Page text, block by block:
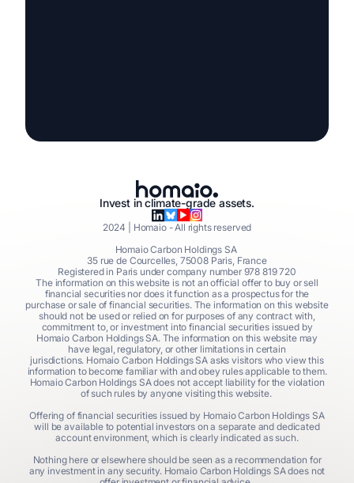
Invest in climate-grade assets.
2024 | Homaio - All rights reserved
Homaio Carbon Holdings SA
35 rue de Courcelles, 75008 Paris, France
Registered in Paris under company number 978 819 720
The information on this website is not an official offer to buy or sell
financial securities nor does it function as a prospectus for the
purchase or sale of financial securities. The information on this website
should not be used or relied on for purposes of any contract with,
commitment to, or investment into financial securities issued by
Homaio Carbon Holdings SA. The information on this website may
have legal, regulatory, or other limitations in certain
jurisdictions. Homaio Carbon Holdings SA asks visitors who view this
information to become familiar with and obey rules applicable to them.
Homaio Carbon Holdings SA does not accept liability for the violation
of such rules by anyone visiting this website.
Offering of financial securities issued by Homaio Carbon Holdings SA
will be available to potential investors on a separate and dedicated
account environment, which is clearly indicated as such.
Nothing here or elsewhere should be seen as a recommendation for
any investment in any security. Homaio Carbon Holdings SA does not